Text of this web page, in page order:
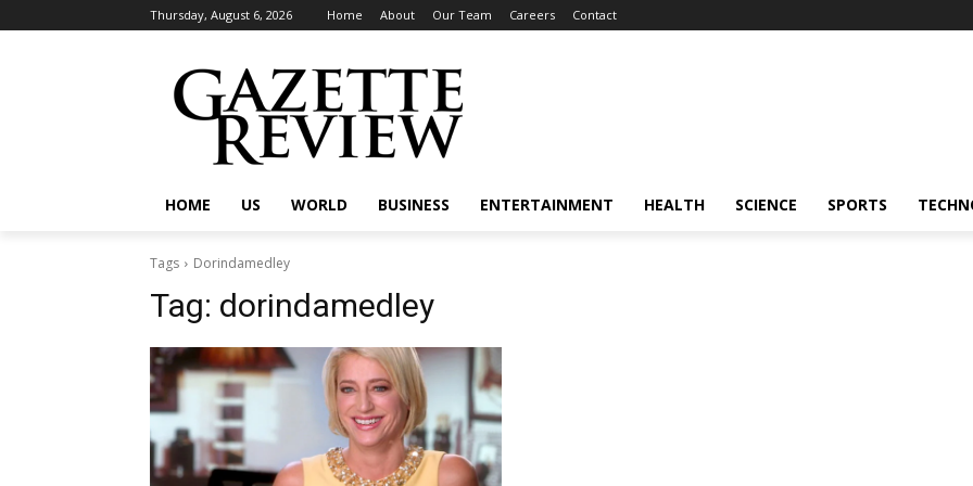
Thursday, August 6, 2026 Home About Our Team Careers Contact
HOME US WORLD BUSINESS ENTERTAINMENT HEALTH SCIENCE SPORTS
Tags Dorindamedley
Tag: dorindamedley